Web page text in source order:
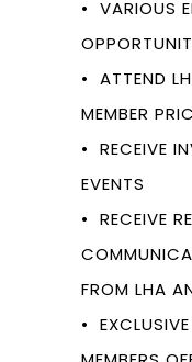
• VARIOUS
• ATTEND
MEMBER
• RECEIVE
EVENTS
• RECEIVE
FROM LHA
•